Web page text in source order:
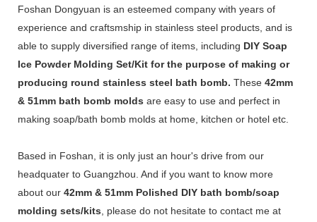
Foshan Dongyuan is an esteemed company with years of
experience and craftsmship in stainless steel products, and is
able to supply diversified range of items, including DIY Soap
Ice Powder Molding Set/Kit for the purpose of making or
producing round stainless steel bath bomb. These 42mm
& 51mm bath bomb molds are easy to use and perfect in
making soap/bath bomb molds at home, kitchen or hotel etc.
Based in Foshan, it is only just an hour's drive from our
headquater to Guangzhou. And if you want to know more
about our 42mm & 51mm Polished DIY bath bomb/soap
molding sets/kits , please do not hesitate to contact me at